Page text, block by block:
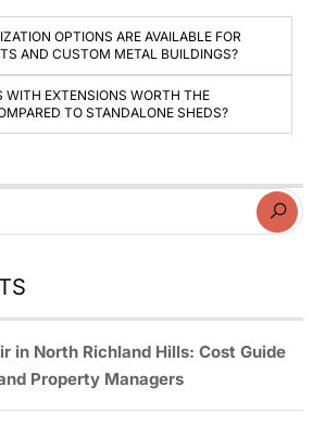
OPTIONS ARE AVAILABLE FOR
AND CUSTOM METAL BUILDINGS?
WITH EXTENSIONS WORTH THE
TO STANDALONE SHEDS?
in North Richland Hills: Cost Guide
Property Managers